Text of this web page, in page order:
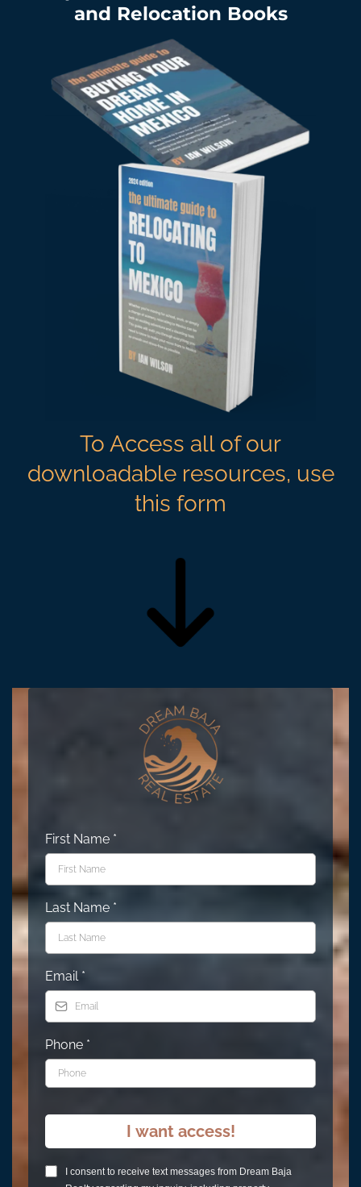
and Relocation Books
To Access all of our
downloadable resources, use
this form
First Name *
Last Name *
Email *
Phone *
I want access!
I consent to receive text messages from Dream Baja